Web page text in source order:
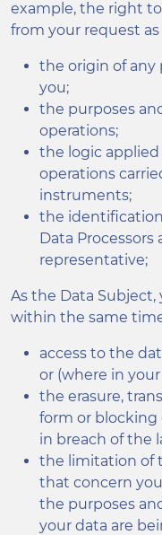
example, the right
from your request as
the origin of any
you;
the purposes
operations;
the logic applied
operations
instruments;
the
Data
representative;
As the Data
within the same
access to the
or (where in
the erasure,
form or blocking
in breach of the
the limitation of
that concern
the purposes
your data are